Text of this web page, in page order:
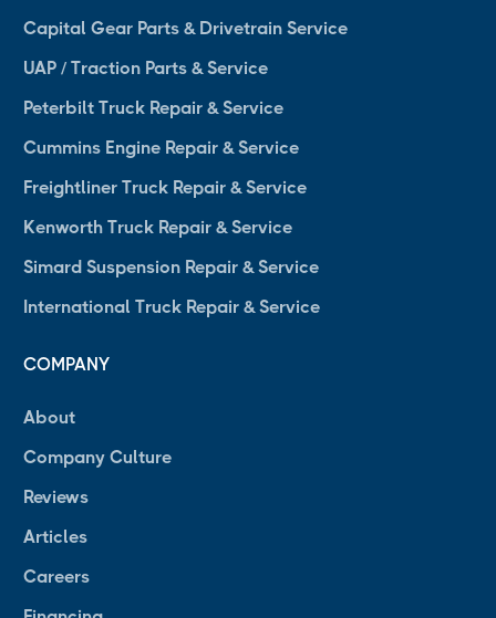
Capital Gear Parts & Drivetrain Service
UAP / Traction Parts & Service
Peterbilt Truck Repair & Service
Cummins Engine Repair & Service
Freightliner Truck Repair & Service
Kenworth Truck Repair & Service
Simard Suspension Repair & Service
International Truck Repair & Service
COMPANY
About
Company Culture
Reviews
Articles
Careers